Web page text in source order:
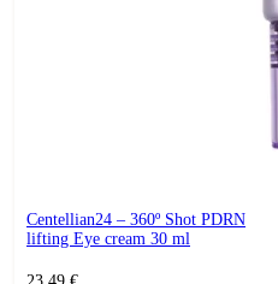
Centellian24 – 360º Shot PDRN
lifting Eye cream 30 ml